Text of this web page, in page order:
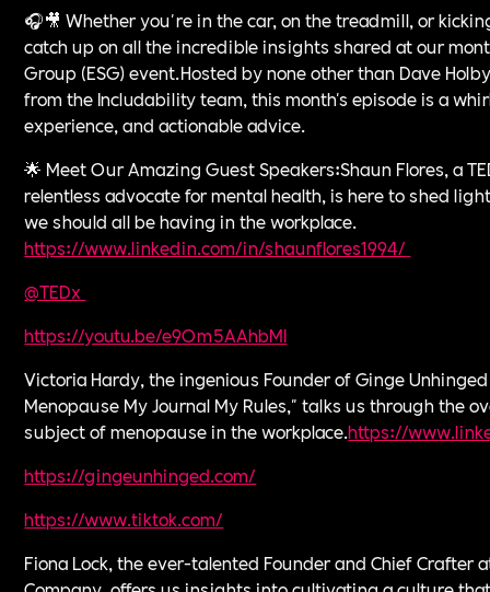
🎧🎥 Whether you're in the car, on the treadmill, or
catch up on all the incredible insights shared at our
Group (ESG) event.Hosted by none other than Dave
from the Includability team, this month's episode is a
experience, and actionable advice.
🌟 Meet Our Amazing Guest Speakers:Shaun Flores, a
relentless advocate for mental health, is here to shed
we should all be having in the workplace.
⁠https://www.linkedin.com/in/shaunflores1994/⁠
@TEDx ⁠
⁠https://youtu.be/e9Om5AAhbMI⁠
Victoria Hardy, the ingenious Founder of Ginge
Menopause My Journal My Rules," talks us through the
subject of menopause in the workplace.⁠https://
https://gingeunhinged.com/⁠
https://www.tiktok.com/⁠
Fiona Lock, the ever-talented Founder and Chief Crafter